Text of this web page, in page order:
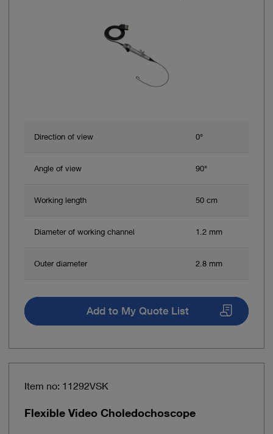
Direction of view 0°
Angle of view 90°
Working length 50 cm
Diameter of working channel 1.2 mm
Outer diameter 2.8 mm
Add to My Quote List
Item no: 11292VSK
Flexible Video Choledochoscope